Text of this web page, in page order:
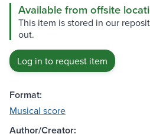
Available from offsite
This item is stored in our
out.
Log in to request item
Format:
Musical score
Author/Creator: